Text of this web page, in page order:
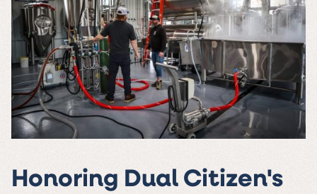
Honoring Dual Citizen's